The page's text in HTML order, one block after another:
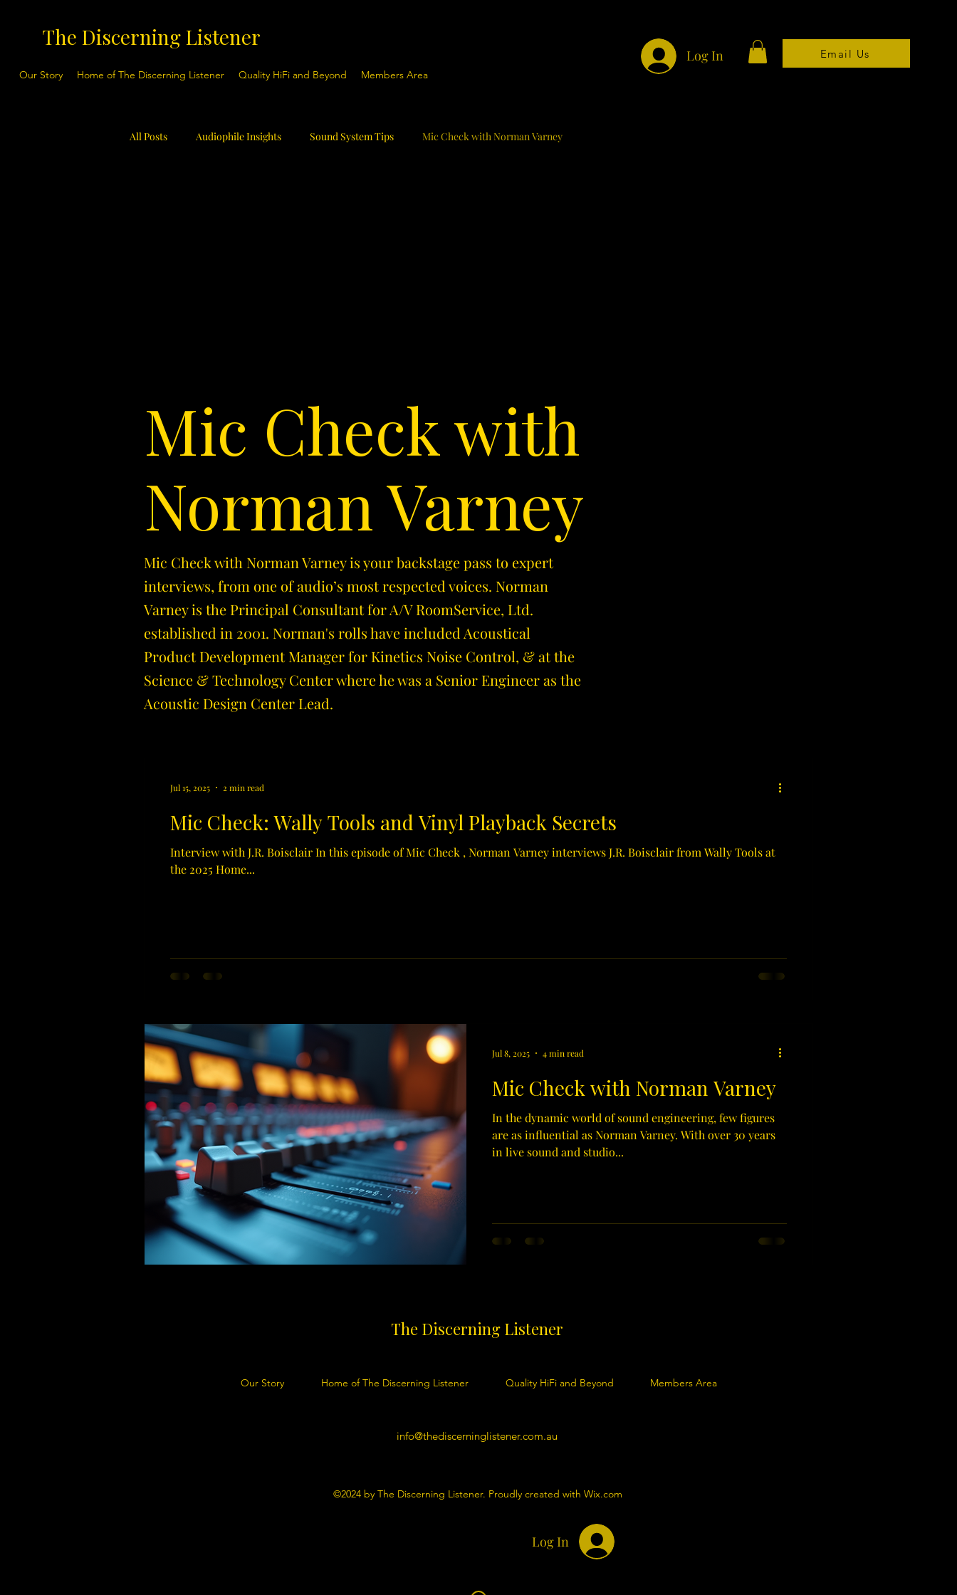
The Discerning Listener
Our Story Home of The Discerning Listener Quality HiFi and Beyond Members Area
Log In Email Us
All Posts Audiophile Insights Sound System Tips Mic Check with Norman Varney
Mic Check with
Norman Varney
Mic Check with Norman Varney is your backstage pass to expert
interviews, from one of audio’s most respected voices. Norman
Varney is the Principal Consultant for A/V RoomService, Ltd.
established in 2001. Norman's rolls have included Acoustical
Product Development Manager for Kinetics Noise Control, & at the
Science & Technology Center where he was a Senior Engineer as the
Acoustic Design Center Lead.
Mic Check: Wally Tools and Vinyl Playback Secrets
Interview with J.R. Boisclair In this episode of Mic Check , Norman Varney interviews J.R. Boisclair from Wally Tools at
the 2025 Home...
Jul 15, 2025 2 min read
Mic Check with Norman Varney
In the dynamic world of sound engineering, few figures
are as influential as Norman Varney. With over 30 years
in live sound and studio...
Jul 8, 2025 4 min read
The Discerning Listener
Our Story Home of The Discerning Listener Quality HiFi and Beyond Members Area
info@thediscerninglistener.com.au
©2024 by The Discerning Listener. Proudly created with Wix.com
Log In